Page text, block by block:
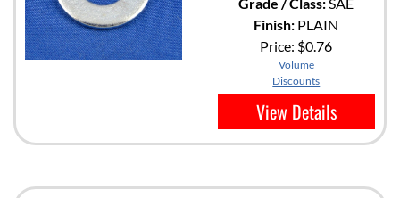
Finish: PLAIN
Price: $0.76
Volume
Discounts
View Details